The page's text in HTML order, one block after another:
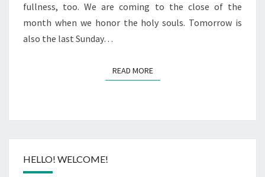
fullness, too. We are coming to the close of the
month when we honor the holy souls. Tomorrow is
also the last Sunday…
READ MOREREAD MORE
HELLO! WELCOME!